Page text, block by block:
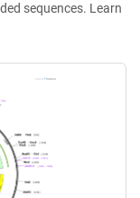
sequences. Learn